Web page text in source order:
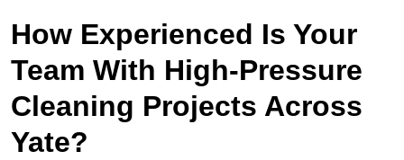
How Experienced Is Your
Team With High-Pressure
Cleaning Projects Across
Yate?